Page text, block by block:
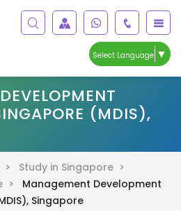
Select Language ▼
(MDIS),
>
Study in Singapore >
>
Management Development
Singapore